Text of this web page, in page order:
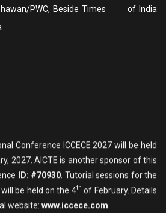
PWC, Beside Times of India
be held on the 4thof February. Details
website:www.iccece.com
University proudly announces its6th
Court Competition to be held on 7